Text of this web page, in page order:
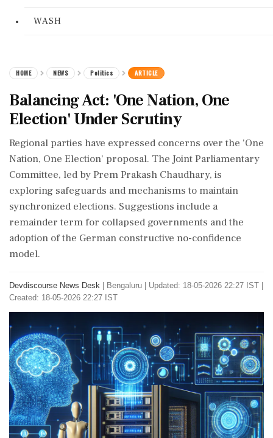
WASH
HOME NEWS Politics ARTICLE
Balancing Act: 'One Nation, One
Election' Under Scrutiny
Regional parties have expressed concerns over the 'One
Nation, One Election' proposal. The Joint Parliamentary
Committee, led by Prem Prakash Chaudhary, is
exploring safeguards and mechanisms to maintain
synchronized elections. Suggestions include a
remainder term for collapsed governments and the
adoption of the German constructive no-confidence
model.
Devdiscourse News Desk Bengaluru
Updated: 18-05-2026 22:27 IST |
Created: 18-05-2026 22:27 IST